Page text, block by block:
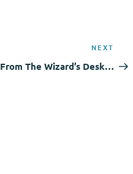
Post
NEXT
From The Wizard’s Desk…